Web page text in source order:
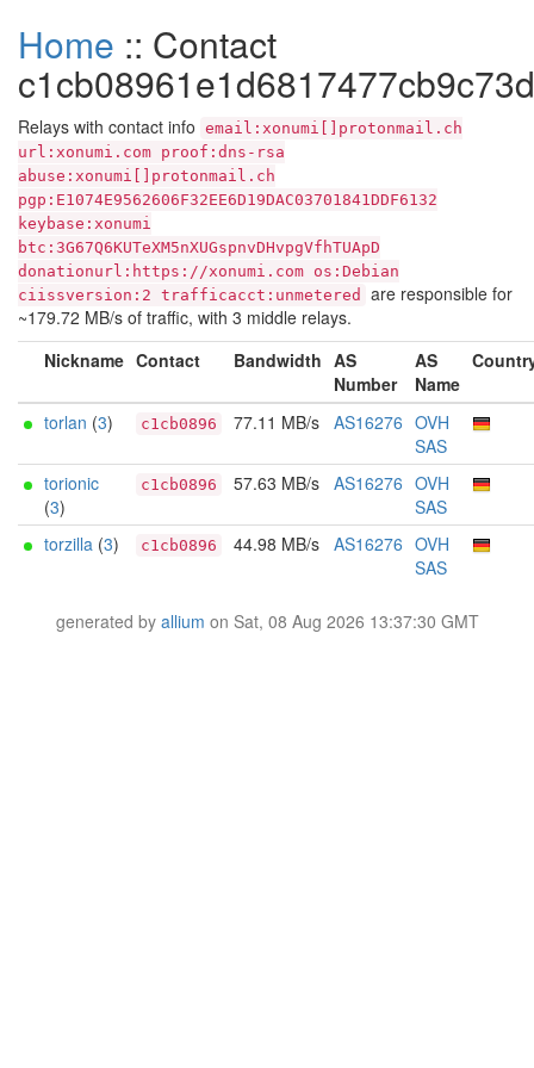
Home :: Contact
Relays with contact info email:xonumi[]protonmail.ch
url:xonumi.com proof:dns-rsa
abuse:xonumi[]protonmail.ch
pgp:E1074E9562606F32EE6D19DAC03701841DDF6132
keybase:xonumi
btc:3G67Q6KUTeXM5nXUGspnvDHvpgVfhTUApD
donationurl:https://xonumi.com os:Debian
ciissversion:2 trafficacct:unmetered
are responsible for
~179.72 MB/s of traffic, with 3 middle relays.
Nickname Contact Bandwidth AS
Number
AS
Name
torlan (3) c1cb0896 77.11 MB/s AS16276 OVH
SAS
torionic
(3)
c1cb0896 57.63 MB/s AS16276 OVH
SAS
torzilla (3) c1cb0896 44.98 MB/s AS16276 OVH
SAS
generated by allium on Sat, 08 Aug 2026 13:37:30 GMT